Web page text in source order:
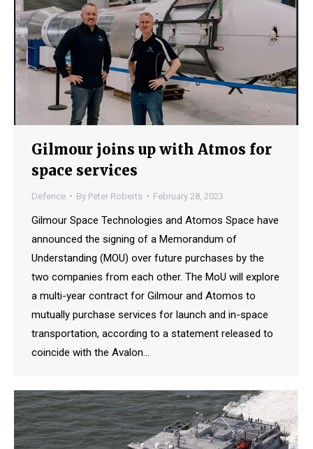
Gilmour joins up with Atmos for
space services
Defence By Peter Roberts February 28, 2023
Gilmour Space Technologies and Atomos Space have
announced the signing of a Memorandum of
Understanding (MOU) over future purchases by the
two companies from each other. The MoU will explore
a multi-year contract for Gilmour and Atomos to
mutually purchase services for launch and in-space
transportation, according to a statement released to
coincide with the Avalon…